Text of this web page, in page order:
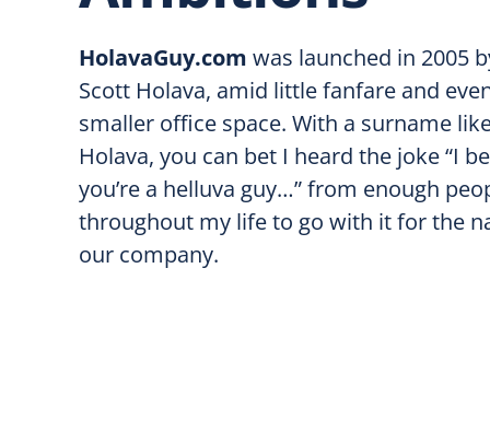
HolavaGuy.com was launched in 2005
Scott Holava, amid little fanfare and
smaller office space. With a surname
Holava, you can bet I heard the joke “I
you’re a helluva guy…” from enough
throughout my life to go with it for the
our company.